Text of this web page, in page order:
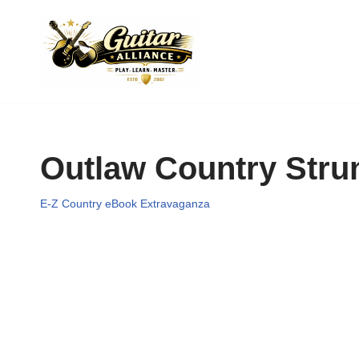
Outlaw Country
E-Z Country eBook Extravaganza